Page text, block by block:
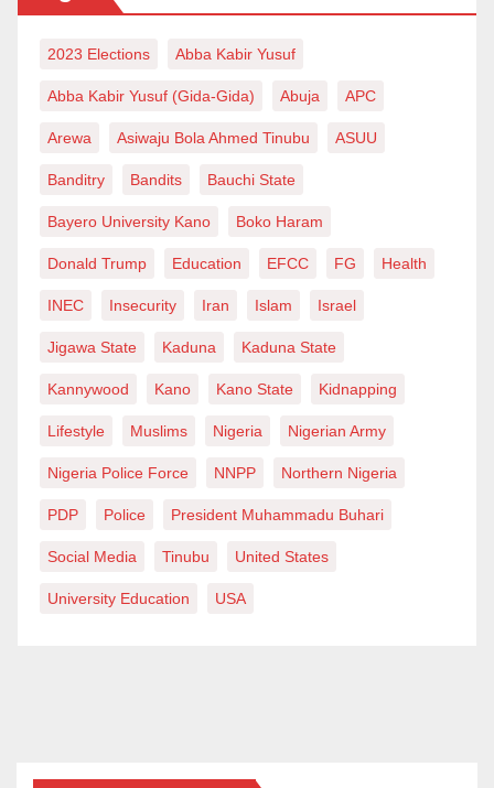
play a more vital role than ever before. Without this
likely to repeat themselves. Nigeria’s political terrain
has evolved, so to speak . As of today , although
tomorrow is uncertain, the three major blocs heading
zero-sum game.
Abujavia zaymohd@yahoo.com.
2023 Elections Abba Kabir Yusuf
Abba Kabir Yusuf (Gida-Gida) Abuja APC
Arewa Asiwaju Bola Ahmed Tinubu ASUU
Banditry Bandits Bauchi State
Bayero University Kano Boko Haram
Donald Trump Education EFCC FG Health
INEC Insecurity Iran Islam Israel
Jigawa State Kaduna Kaduna State
Kannywood Kano Kano State Kidnapping
Lifestyle Muslims Nigeria Nigerian Army
Nigeria Police Force NNPP Northern Nigeria
PDP Police President Muhammadu Buhari
Social Media Tinubu United States
University Education USA